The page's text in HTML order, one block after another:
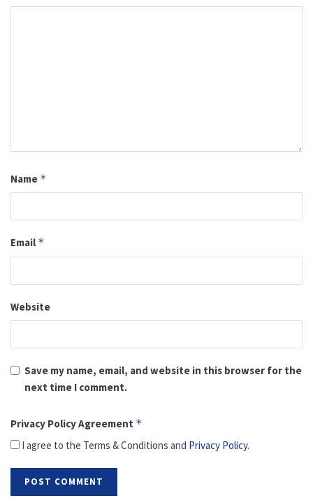
Name *
Email *
Website
Save my name, email, and website in this browser for the
next time I comment.
Privacy Policy Agreement *
I agree to the Terms & Conditions and Privacy Policy.